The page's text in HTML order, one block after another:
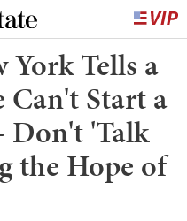
York Tells a
Can't Start a
Don't 'Talk
the Hope of